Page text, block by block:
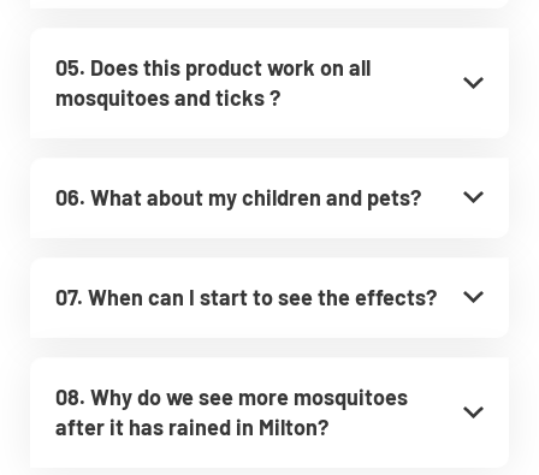
05. Does this product work on all
mosquitoes and ticks ?
06. What about my children and pets?
07. When can I start to see the effects?
08. Why do we see more mosquitoes
after it has rained in Milton?